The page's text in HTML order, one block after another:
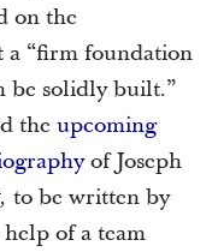
on the
a “firm foundation
be solidly built.”
the upcoming
of Joseph
to be written by
of a team